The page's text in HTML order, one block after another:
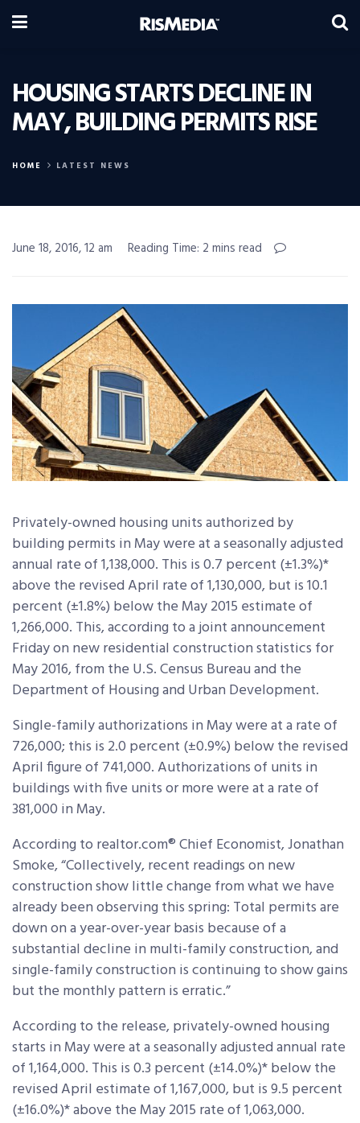
HOUSING STARTS DECLINE IN
MAY, BUILDING PERMITS RISE
HOME LATEST NEWS
June 18, 2016, 12 am Reading Time: 2 mins read
Privately-owned housing units authorized by
building permits in May were at a seasonally adjusted
annual rate of 1,138,000. This is 0.7 percent (±1.3%)*
above the revised April rate of 1,130,000, but is 10.1
percent (±1.8%) below the May 2015 estimate of
1,266,000. This, according to a joint announcement
Friday on new residential construction statistics for
May 2016, from the U.S. Census Bureau and the
Department of Housing and Urban Development.
Single-family authorizations in May were at a rate of
726,000; this is 2.0 percent (±0.9%) below the revised
April figure of 741,000. Authorizations of units in
buildings with five units or more were at a rate of
381,000 in May.
According to realtor.com® Chief Economist, Jonathan
Smoke, “Collectively, recent readings on new
construction show little change from what we have
already been observing this spring: Total permits are
down on a year-over-year basis because of a
substantial decline in multi-family construction, and
single-family construction is continuing to show gains
but the monthly pattern is erratic.”
According to the release, privately-owned housing
starts in May were at a seasonally adjusted annual rate
of 1,164,000. This is 0.3 percent (±14.0%)* below the
revised April estimate of 1,167,000, but is 9.5 percent
(±16.0%)* above the May 2015 rate of 1,063,000.